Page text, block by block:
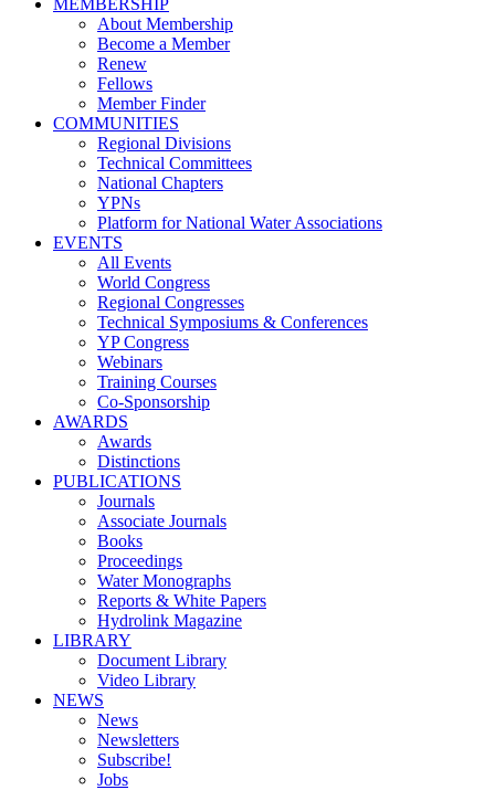
MEMBERSHIP
About Membership
Become a Member
Renew
Fellows
Member Finder
COMMUNITIES
Regional Divisions
Technical Committees
National Chapters
YPNs
Platform for National Water Associations
EVENTS
All Events
World Congress
Regional Congresses
Technical Symposiums & Conferences
YP Congress
Webinars
Training Courses
Co-Sponsorship
AWARDS
Awards
Distinctions
PUBLICATIONS
Journals
Associate Journals
Books
Proceedings
Water Monographs
Reports & White Papers
Hydrolink Magazine
LIBRARY
Document Library
Video Library
NEWS
News
Newsletters
Subscribe!
Jobs